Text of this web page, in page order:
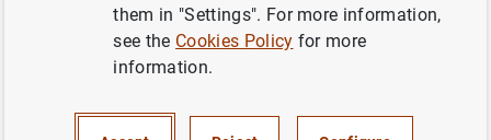
them in "Settings". For more information,
see the Cookies Policy for more
information.